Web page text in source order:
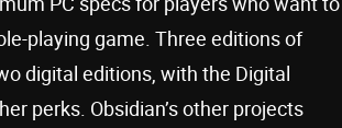
playing game. Three editions of
digital editions, with the Digital
perks. Obsidian’s other projects